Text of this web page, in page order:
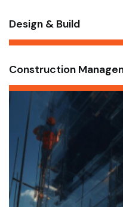
Design & Build
Construction